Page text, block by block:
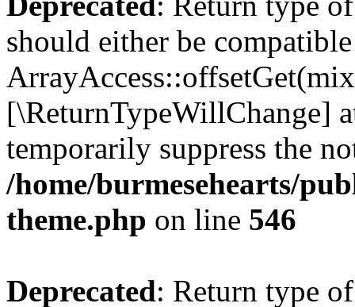
should either be
[\ReturnTypeWillChange]
temporarily suppress the
/home/burmesehearts/
theme.php on line 546
Deprecated: Return type